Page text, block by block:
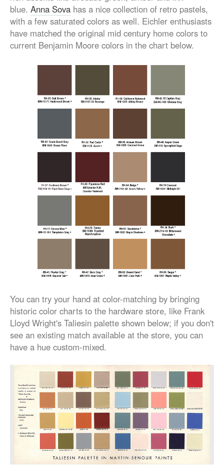
blue. Anna Sovahas a nice collection of retro pastels,
with a few saturated colors as well. Eichler enthusiasts
have matched the original mid century home colors to
current Benjamin Moore colors in the chart below.
You can try your hand at color-matching by bringing
historic color charts to the hardware store, like Frank
Lloyd Wright's Taliesin palette shown below; if you don't
see an existing match available at the store, you can
have a hue custom-mixed.